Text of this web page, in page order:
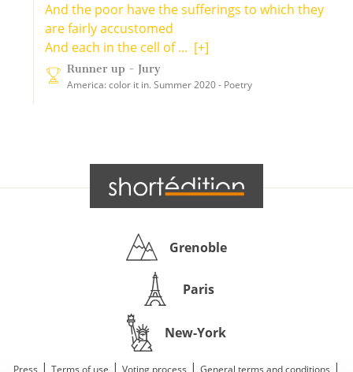
And the poor have the sufferings to which they
are fairly accustomed
And each in the cell of ... [+]
Runner up - Jury
America: color it in. Summer 2020 - Poetry
Grenoble
Paris
New-York
| | | |